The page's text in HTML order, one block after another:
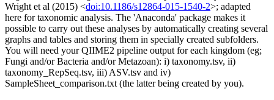
Wright et al (2015) <doi:10.1186/s12864-015-1540-2>; adapted
here for taxonomic analysis. The 'Anaconda' package makes it
possible to carry out these analyses by automatically creating several
graphs and tables and storing them in specially created subfolders.
You will need your QIIME2 pipeline output for each kingdom (eg;
Fungi and/or Bacteria and/or Metazoan): i) taxonomy.tsv, ii)
taxonomy_RepSeq.tsv, iii) ASV.tsv and iv)
SampleSheet_comparison.txt (the latter being created by you).